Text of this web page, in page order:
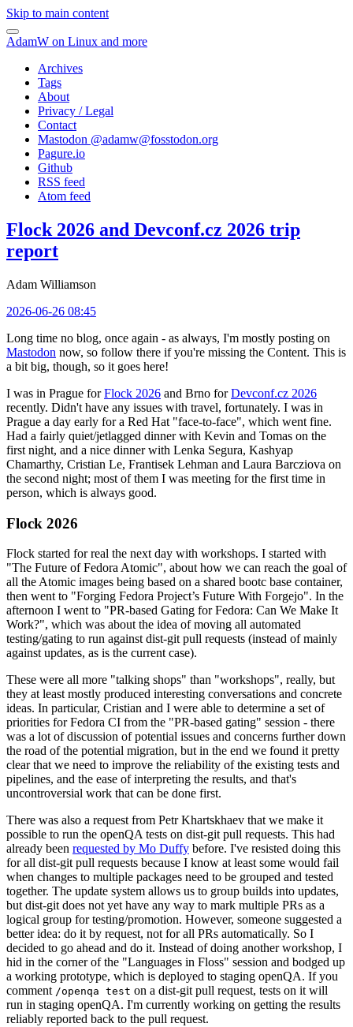
Skip to main content
AdamW on Linux and more
Archives
Tags
About
Privacy / Legal
Contact
Mastodon @adamw@fosstodon.org
Pagure.io
Github
RSS feed
Atom feed
Flock 2026 and Devconf.cz 2026 trip
report
Adam Williamson
2026-06-26 08:45
Long time no blog, once again - as always, I'm mostly posting on
Mastodon now, so follow there if you're missing the Content. This is
a bit big, though, so it goes here!
I was in Prague forFlock 2026 and Brno forDevconf.cz 2026
recently. Didn't have any issues with travel, fortunately. I was in
Prague a day early for a Red Hat "face-to-face", which went fine.
Had a fairly quiet/jetlagged dinner with Kevin and Tomas on the
first night, and a nice dinner with Lenka Segura, Kashyap
Chamarthy, Cristian Le, Frantisek Lehman and Laura Barcziova on
the second night; most of them I was meeting for the first time in
person, which is always good.
Flock 2026
Flock started for real the next day with workshops. I started with
"The Future of Fedora Atomic", about how we can reach the goal of
all the Atomic images being based on a shared bootc base container,
then went to "Forging Fedora Project’s Future With Forgejo". In the
afternoon I went to "PR-based Gating for Fedora: Can We Make It
Work?", which was about the idea of moving all automated
testing/gating to run against dist-git pull requests (instead of mainly
against updates, as is the current case).
These were all more "talking shops" than "workshops", really, but
they at least mostly produced interesting conversations and concrete
ideas. In particular, Cristian and I were able to determine a set of
priorities for Fedora CI from the "PR-based gating" session - there
was a lot of discussion of potential issues and concerns further down
the road of the potential migration, but in the end we found it pretty
clear that we need to improve the reliability of the existing tests and
pipelines, and the ease of interpreting the results, and that's
uncontroversial work that can be done first.
There was also a request from Petr Khartskhaev that we make it
possible to run the openQA tests on dist-git pull requests. This had
already been requested by Mo Duffy before. I've resisted doing this
for all dist-git pull requests because I know at least some would fail
when changes to multiple packages need to be grouped and tested
together. The update system allows us to group builds into updates,
but dist-git does not yet have any way to mark multiple PRs as a
logical group for testing/promotion. However, someone suggested a
better idea: do it by request, not for all PRs automatically. So I
decided to go ahead and do it. Instead of doing another workshop, I
hid in the corner of the "Languages in Floss" session and bodged up
a working prototype, which is deployed to staging openQA. If you
comment /openqa test on a dist-git pull request, tests on it will
run in staging openQA. I'm currently working on getting the results
reliably reported back to the pull request.